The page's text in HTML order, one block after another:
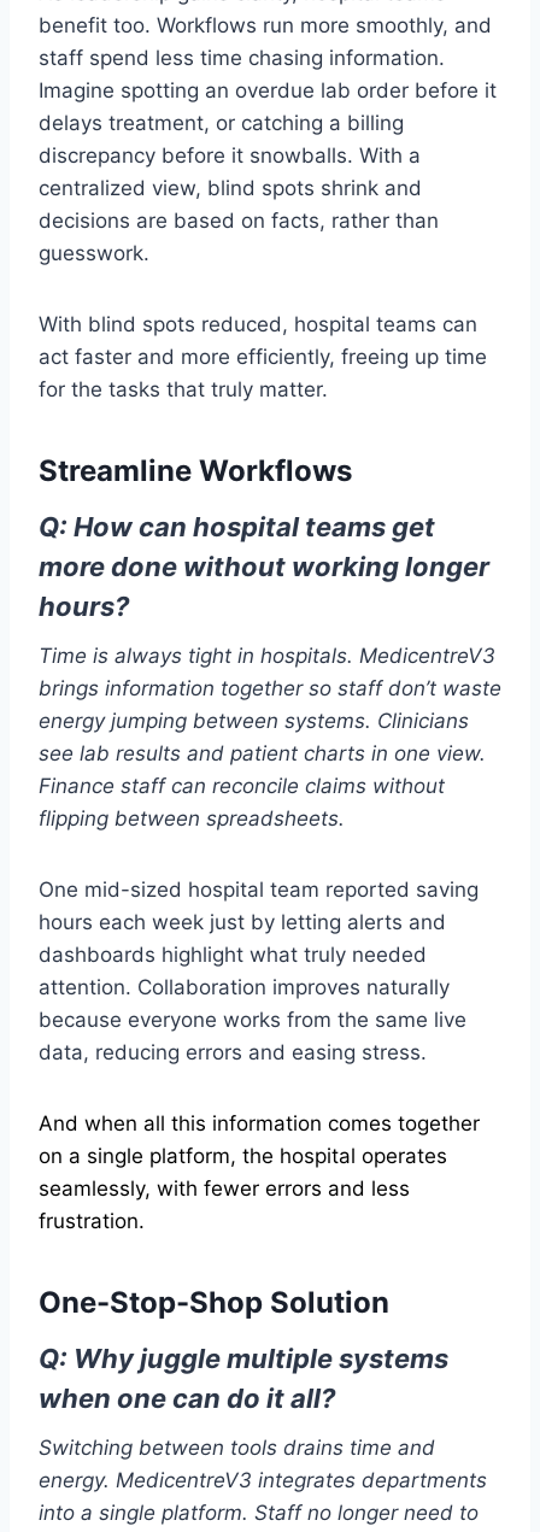
benefit too. Workflows run more smoothly, and
staff spend less time chasing information.
Imagine spotting an overdue lab order before it
delays treatment, or catching a billing
discrepancy before it snowballs. With a
centralized view, blind spots shrink and
decisions are based on facts, rather than
guesswork.
With blind spots reduced, hospital teams can
act faster and more efficiently, freeing up time
for the tasks that truly matter.
Streamline Workflows
Q: How can hospital teams get
more done without working longer
hours?
Time is always tight in hospitals. MedicentreV3
brings information together so staff don’t waste
energy jumping between systems. Clinicians
see lab results and patient charts in one view.
Finance staff can reconcile claims without
flipping between spreadsheets.
One mid-sized hospital team reported saving
hours each week just by letting alerts and
dashboards highlight what truly needed
attention. Collaboration improves naturally
because everyone works from the same live
data, reducing errors and easing stress.
And when all this information comes together
on a single platform, the hospital operates
seamlessly, with fewer errors and less
frustration.
One-Stop-Shop Solution
Q: Why juggle multiple systems
when one can do it all?
Switching between tools drains time and
energy. MedicentreV3 integrates departments
into a single platform. Staff no longer need to